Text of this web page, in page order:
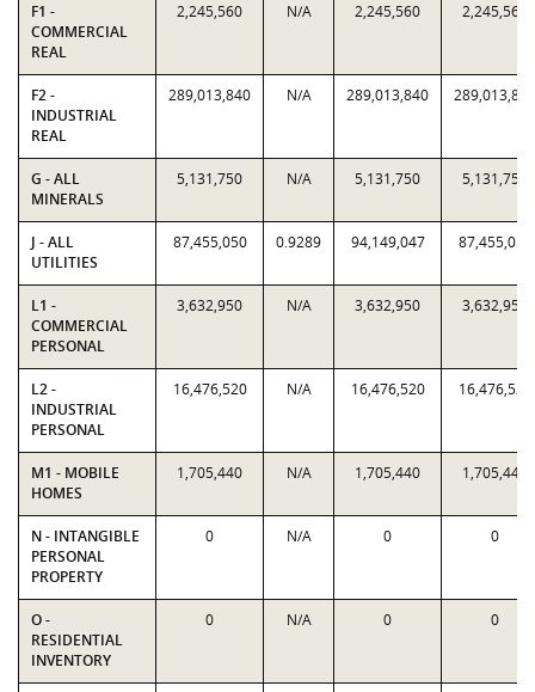
F1 -
COMMERCIAL
REAL
2,245,560 N/A 2,245,560 2,245,560
F2 -
INDUSTRIAL
REAL
289,013,840 N/A 289,013,840 289,013,840
G - ALL
MINERALS
5,131,750 N/A 5,131,750 5,131,750
J - ALL
UTILITIES
87,455,050 0.9289 94,149,047 87,455,050
L1 -
COMMERCIAL
PERSONAL
3,632,950 N/A 3,632,950 3,632,950
L2 -
INDUSTRIAL
PERSONAL
16,476,520 N/A 16,476,520 16,476,520
M1 - MOBILE
HOMES
1,705,440 N/A 1,705,440 1,705,440
N - INTANGIBLE
PERSONAL
PROPERTY
0 N/A 0 0
O -
RESIDENTIAL
INVENTORY
0 N/A 0 0